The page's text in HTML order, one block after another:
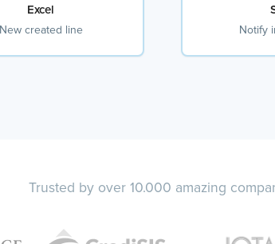
Excel
New created line Notify
Trusted by over 10.000 amazing